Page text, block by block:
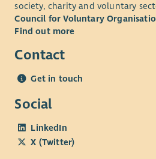
society, charity and voluntary
Council for Voluntary
Find out more
Contact
Get in touch
Social
LinkedIn
X (Twitter)